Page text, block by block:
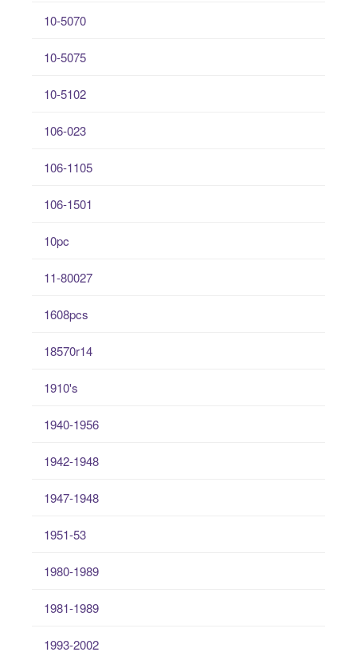
10-5070
10-5075
10-5102
106-023
106-1105
106-1501
10pc
11-80027
1608pcs
18570r14
1910's
1940-1956
1942-1948
1947-1948
1951-53
1980-1989
1981-1989
1993-2002